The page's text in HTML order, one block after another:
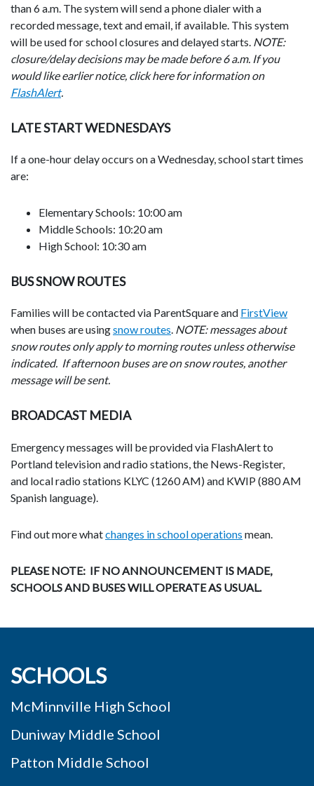
than 6 a.m. The system will send a phone dialer with a
recorded message, text and email, if available. This system
will be used for school closures and delayed starts. NOTE:
closure/delay decisions may be made before 6 a.m. If you
would like earlier notice, click here for information on
FlashAlert.
LATE START WEDNESDAYS
If a one-hour delay occurs on a Wednesday, school start times
are:
Elementary Schools: 10:00 am
Middle Schools: 10:20 am
High School: 10:30 am
BUS SNOW ROUTES
Families will be contacted via ParentSquare and FirstView
when buses are usingsnow routes. NOTE: messages about
snow routes only apply to morning routes unless otherwise
indicated. If afternoon buses are on snow routes, another
message will be sent.
BROADCAST MEDIA
Emergency messages will be provided via FlashAlert to
Portland television and radio stations, the News-Register,
and local radio stations KLYC (1260 AM) and KWIP (880 AM
Spanish language).
Find out more whatchanges in school operations mean.
PLEASE NOTE: IF NO ANNOUNCEMENT IS MADE,
SCHOOLS AND BUSES WILLOPERATE AS USUAL.
SCHOOLS
McMinnville High School
Duniway Middle School
Patton Middle School